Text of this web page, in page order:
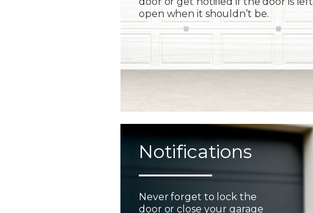
open when it shouldn’t be.
Notifications
Never forget to lock the
door or close your garage